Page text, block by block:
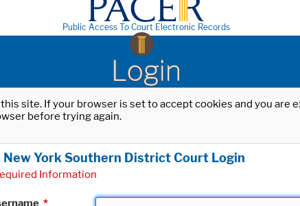
Public Access To Court Electronic Records
Login
site. If your browser is set to accept cookies and you
before trying again.
New York Southern District Court Login
Information
*